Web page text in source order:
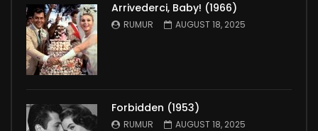
Arrivederci, Baby! (1966)
RUMUR AUGUST 18, 2025
Forbidden (1953)
RUMUR AUGUST 18, 2025